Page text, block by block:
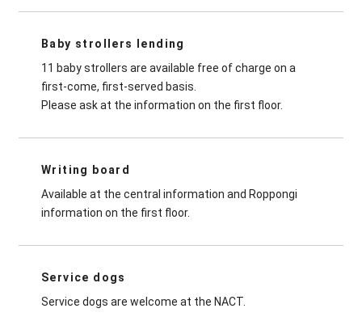
Baby strollers lending
11 baby strollers are available free of charge on a
first-come, first-served basis.
Please ask at the information on the first floor.
Writing board
Available at the central information and Roppongi
information on the first floor.
Service dogs
Service dogs are welcome at the NACT.